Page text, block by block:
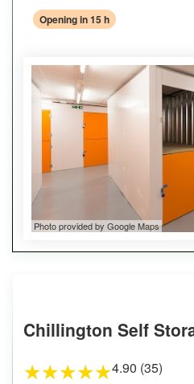
Opening in 15 h
Photo provided by Google Maps
Chillington Self
★★★★★4.90 (35)